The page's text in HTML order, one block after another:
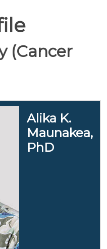
(Cancer
Alika K.
Maunakea,
PhD